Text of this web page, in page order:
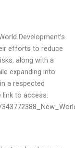
Development’s
efforts to reduce
along with a
expanding into
a respected
link to access: